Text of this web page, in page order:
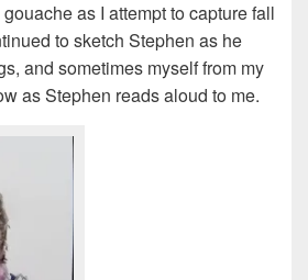
as I attempt to capture fall
to sketch Stephen as he
and sometimes myself from my
as Stephen reads aloud to me.